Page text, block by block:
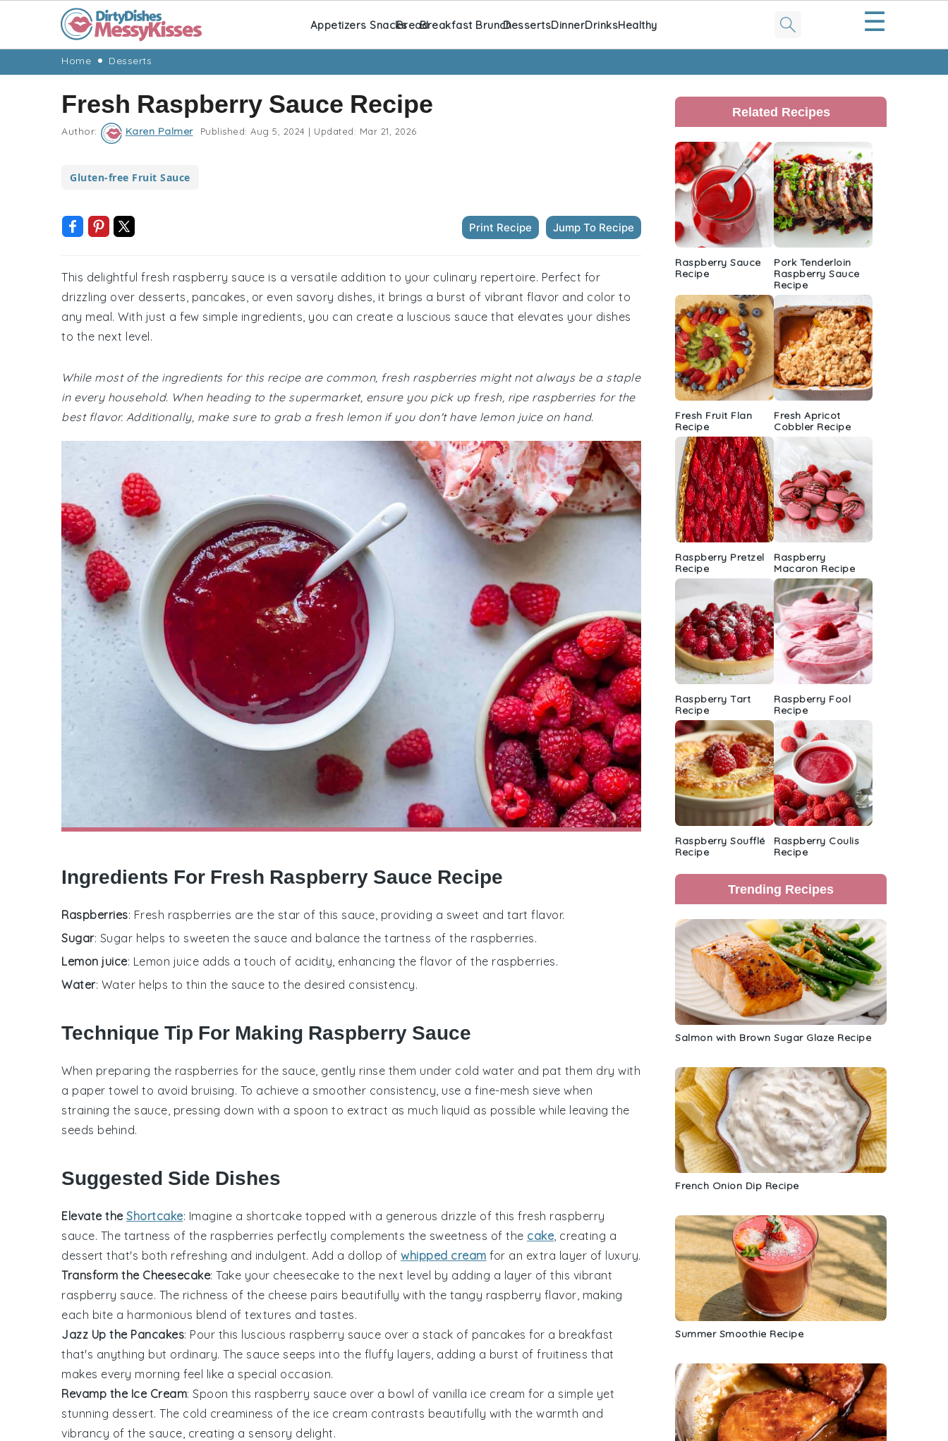
navigation
content
Appetizers SnacksBreadBreakfast BrunchDessertsDinnerDrinksHealthy ☰
Home Desserts
Fresh Raspberry Sauce Recipe
Author: Karen Palmer Published: Aug 5, 2024 | Updated: Mar 21, 2026
Gluten-free Fruit Sauce
Print Recipe Jump To Recipe
This delightful fresh raspberry sauce is a versatile addition to your culinary repertoire. Perfect for
drizzling over desserts, pancakes, or even savory dishes, it brings a burst of vibrant flavor and color to
any meal. With just a few simple ingredients, you can create a luscious sauce that elevates your dishes
to the next level.
While most of the ingredients for this recipe are common, fresh raspberries might not always be a staple
in every household. When heading to the supermarket, ensure you pick up fresh, ripe raspberries for the
best flavor. Additionally, make sure to grab a fresh lemon if you don't have lemon juice on hand.
Ingredients For Fresh Raspberry Sauce Recipe
Raspberries: Fresh raspberries are the star of this sauce, providing a sweet and tart flavor.
Sugar: Sugar helps to sweeten the sauce and balance the tartness of the raspberries.
Lemon juice: Lemon juice adds a touch of acidity, enhancing the flavor of the raspberries.
Water: Water helps to thin the sauce to the desired consistency.
Technique Tip For Making Raspberry Sauce
When preparing the raspberries for the sauce, gently rinse them under cold water and pat them dry with
a paper towel to avoid bruising. To achieve a smoother consistency, use a fine-mesh sieve when
straining the sauce, pressing down with a spoon to extract as much liquid as possible while leaving the
seeds behind.
Suggested Side Dishes
Elevate the Shortcake: Imagine a shortcake topped with a generous drizzle of this fresh raspberry
sauce. The tartness of the raspberries perfectly complements the sweetness of the cake, creating a
dessert that's both refreshing and indulgent. Add a dollop of whipped cream for an extra layer of luxury.
Transform the Cheesecake: Take your cheesecake to the next level by adding a layer of this vibrant
raspberry sauce. The richness of the cheese pairs beautifully with the tangy raspberry flavor, making
each bite a harmonious blend of textures and tastes.
Jazz Up the Pancakes: Pour this luscious raspberry sauce over a stack of pancakes for a breakfast
that's anything but ordinary. The sauce seeps into the fluffy layers, adding a burst of fruitiness that
makes every morning feel like a special occasion.
Revamp the Ice Cream: Spoon this raspberry sauce over a bowl of vanilla ice cream for a simple yet
stunning dessert. The cold creaminess of the ice cream contrasts beautifully with the warmth and
vibrancy of the sauce, creating a sensory delight.
Primary
Sidebar
Related Recipes
Raspberry Sauce
Recipe
Pork Tenderloin
Raspberry Sauce
Recipe
Fresh Fruit Flan
Recipe
Fresh Apricot
Cobbler Recipe
Raspberry Pretzel
Recipe
Raspberry
Macaron Recipe
Raspberry Tart
Recipe
Raspberry Fool
Recipe
Raspberry Soufflé
Recipe
Raspberry Coulis
Recipe
Trending Recipes
Salmon with Brown Sugar Glaze Recipe
French Onion Dip Recipe
Summer Smoothie Recipe